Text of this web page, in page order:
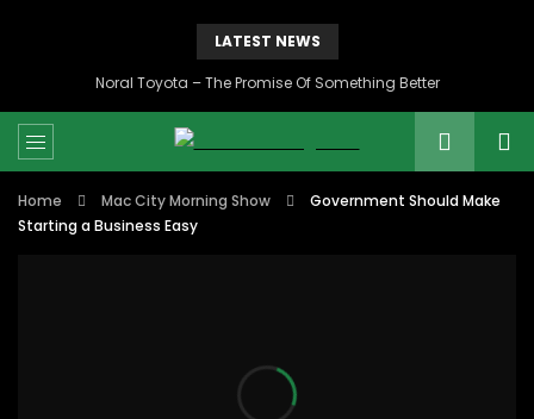
LATEST NEWS
Noral Toyota – The Promise Of Something Better
Home Mac City Morning Show
Government Should Make
Starting a Business Easy